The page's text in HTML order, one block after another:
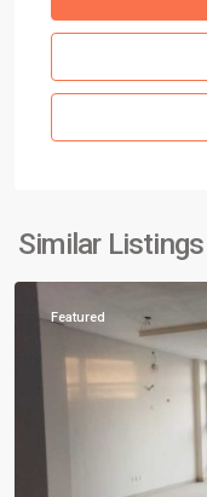
Similar Listings
Block
Karachi
Karachi
Featured